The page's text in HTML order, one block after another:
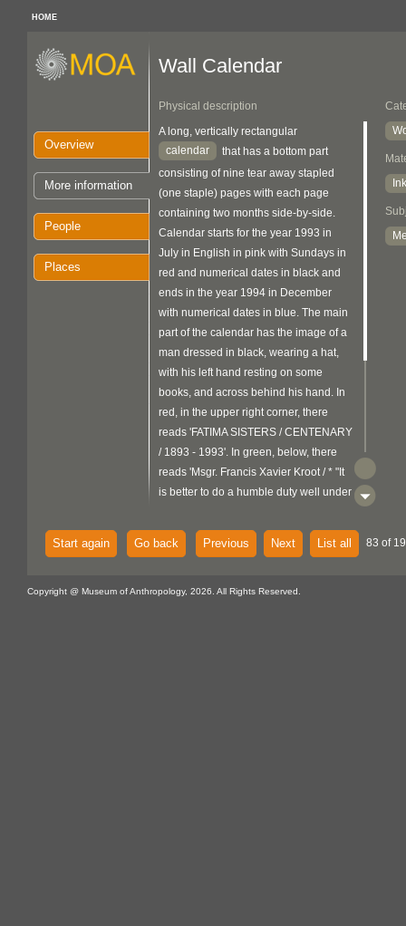
HOME
Overview
More information
People
Places
Wall Calendar
Physical description
A long, vertically rectangular
calendar
that has a bottom part
consisting of nine tear away stapled
(one staple) pages with each page
containing two months side-by-side.
Calendar starts for the year 1993 in
July in English in pink with Sundays in
red and numerical dates in black and
ends in the year 1994 in December
with numerical dates in blue. The main
part of the calendar has the image of a
man dressed in black, wearing a hat,
with his left hand resting on some
books, and across behind his hand. In
red, in the upper right corner, there
reads 'FATIMA SISTERS / CENTENARY
/ 1893 - 1993'. In green, below, there
reads 'Msgr. Francis Xavier Kroot / * "It
is better to do a humble duty well under
work / of one's own accord". The
background is yellow bordered by light
folded over the top edge and a flat
Ink
Start again Go back Previous Next List all 83 of
Copyright @ Museum of Anthropology, 2026. All Rights Reserved.